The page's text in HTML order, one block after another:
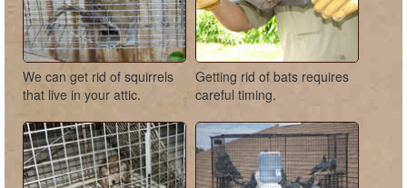
We can get rid of squirrels
that live in your attic.
Getting rid of bats requires
careful timing.